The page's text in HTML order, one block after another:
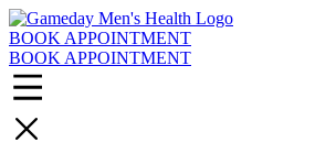
Skip
to
main
content
BOOK APPOINTMENT
BOOK APPOINTMENT